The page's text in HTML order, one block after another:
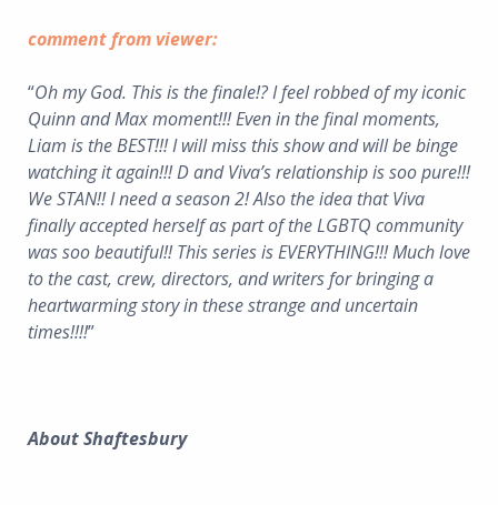
comment from viewer:
“Oh my God. This is the finale!? I feel robbed of my iconic
Quinn and Max moment!!! Even in the final moments,
Liam is the BEST!!! I will miss this show and will be binge
watching it again!!! D and Viva’s relationship is soo pure!!!
We STAN!! I need a season 2! Also the idea that Viva
finally accepted herself as part of the LGBTQ community
was soo beautiful!! This series is EVERYTHING!!! Much love
to the cast, crew, directors, and writers for bringing a
heartwarming story in these strange and uncertain
times!!!!”
About Shaftesbury